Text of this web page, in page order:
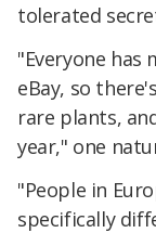
tolerated
"Everyone
eBay, so
rare plants,
year," one
"People in
specifically